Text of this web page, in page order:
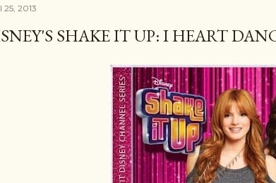
25, 2013
SHAKE IT UP: I HEART